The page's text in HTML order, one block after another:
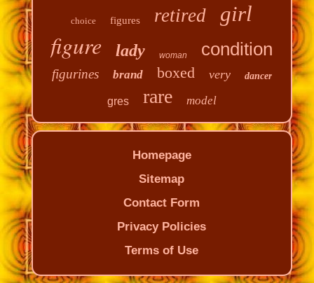
choice figures retired girl
figure lady woman condition
figurines brand boxed very dancer
gres rare model
Homepage
Sitemap
Contact Form
Privacy Policies
Terms of Use